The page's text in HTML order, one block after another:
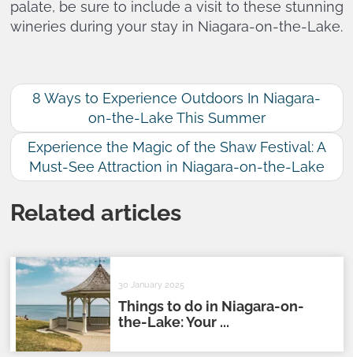
palate, be sure to include a visit to these stunning
wineries during your stay in Niagara-on-the-Lake.
8 Ways to Experience Outdoors In Niagara-
on-the-Lake This Summer
Experience the Magic of the Shaw Festival: A
Must-See Attraction in Niagara-on-the-Lake
Related articles
30 January 2025
Things to do in Niagara-on-
the-Lake: Your ...